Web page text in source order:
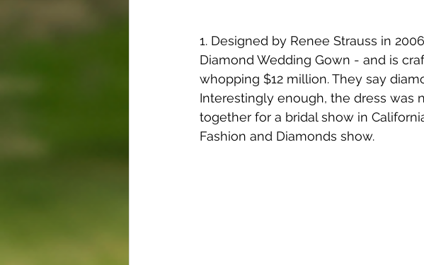
1. Designed by Renee Strauss in
Diamond Wedding Gown - and is
whopping $12 million. They say
Interestingly enough, the dress was
together for a bridal show in
Fashion and Diamonds show.